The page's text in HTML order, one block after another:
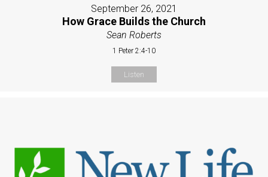
September 26, 2021
How Grace Builds the Church
Sean Roberts
1 Peter 2:4-10
Listen